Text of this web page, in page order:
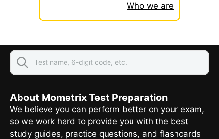
Who we are
About Mometrix Test Preparation
We believe you can perform better on your exam,
so we work hard to provide you with the best
study guides, practice questions, and flashcards